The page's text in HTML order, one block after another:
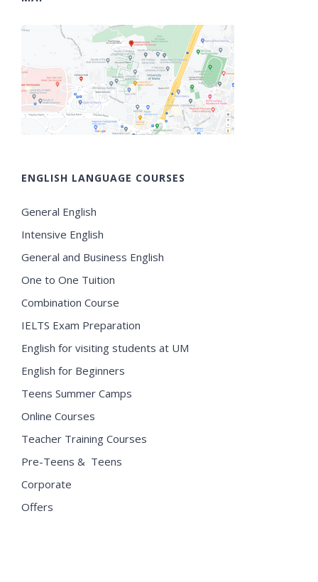
ENGLISH LANGUAGE COURSES
General English
Intensive English
General and Business English
One to One Tuition
Combination Course
IELTS Exam Preparation
English for visiting students at UM
English for Beginners
Teens Summer Camps
Online Courses
Teacher Training Courses
Pre-Teens & Teens
Corporate
Offers